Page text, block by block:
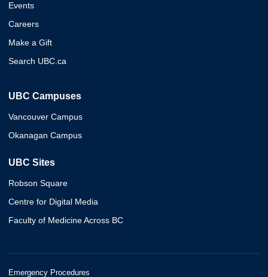
Events
Careers
Make a Gift
Search UBC.ca
UBC Campuses
Vancouver Campus
Okanagan Campus
UBC Sites
Robson Square
Centre for Digital Media
Faculty of Medicine Across BC
Emergency Procedures